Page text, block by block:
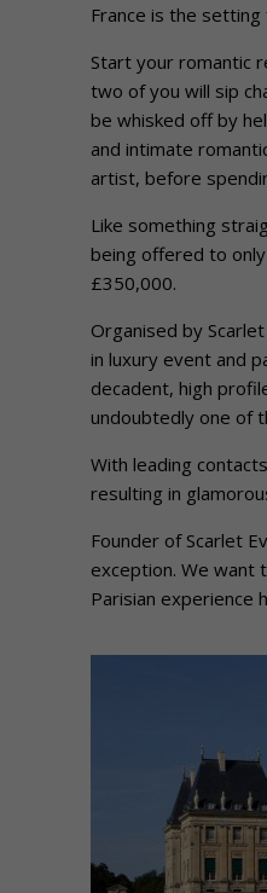
France is the
Start your romantic
two of you will sip
be whisked off by
and intimate
artist, before
Like something
being offered to
£350,000.
Organised by
in luxury event and
decadent, high
undoubtedly one of
With leading
resulting in
Founder of Scarlet
exception. We want
Parisian experience